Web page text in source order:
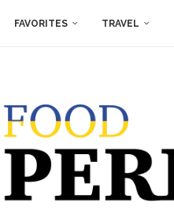
FAVORITES TRAVEL